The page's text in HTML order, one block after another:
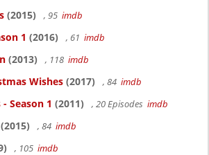
(2015) , 95 imdb
1 (2016) , 61 imdb
(2013) , 118 imdb
Wishes (2017) , 84 imdb
Season 1 (2011) , 20 Episodes imdb
(2015) , 84 imdb
, 105 imdb